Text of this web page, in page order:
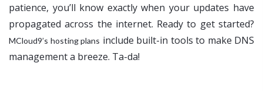
patience, you’ll know exactly when your updates have
propagated across the internet. Ready to get started?
MCloud9’s hosting plans include built-in tools to make DNS
management a breeze. Ta-da!